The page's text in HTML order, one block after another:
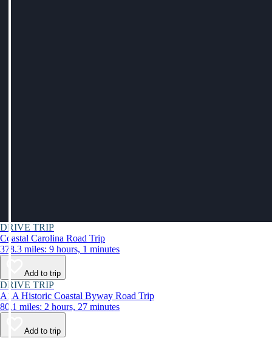
DRIVE TRIP
Coastal Carolina Road Trip
378.3 miles: 9 hours, 1 minutes
Add to trip
DRIVE TRIP
A1A Historic Coastal Byway Road Trip
80.1 miles: 2 hours, 27 minutes
Add to trip